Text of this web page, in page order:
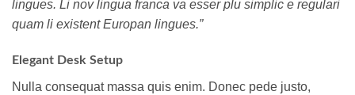
lingues. Li nov lingua franca va esser plu simplic e regulari
quam li existent Europan lingues.”
Elegant Desk Setup
Nulla consequat massa quis enim. Donec pede justo,